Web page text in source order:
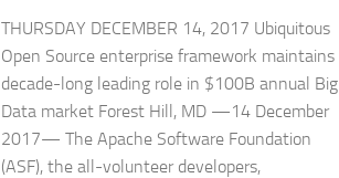
THURSDAY DECEMBER 14, 2017 Ubiquitous
Open Source enterprise framework maintains
decade-long leading role in $100B annual Big
Data market Forest Hill, MD —14 December
2017— The Apache Software Foundation
(ASF), the all-volunteer developers,